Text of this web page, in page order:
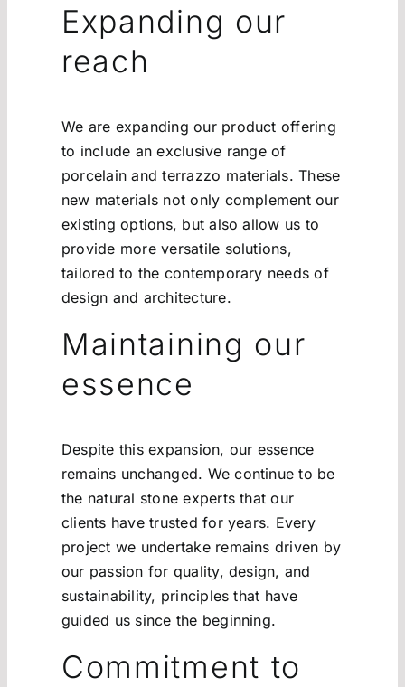
Expanding our
reach
We are expanding our product offering
to include an exclusive range of
porcelain and terrazzo materials. These
new materials not only complement our
existing options, but also allow us to
provide more versatile solutions,
tailored to the contemporary needs of
design and architecture.
Maintaining our
essence
Despite this expansion, our essence
remains unchanged. We continue to be
the natural stone experts that our
clients have trusted for years. Every
project we undertake remains driven by
our passion for quality, design, and
sustainability, principles that have
guided us since the beginning.
Commitment to